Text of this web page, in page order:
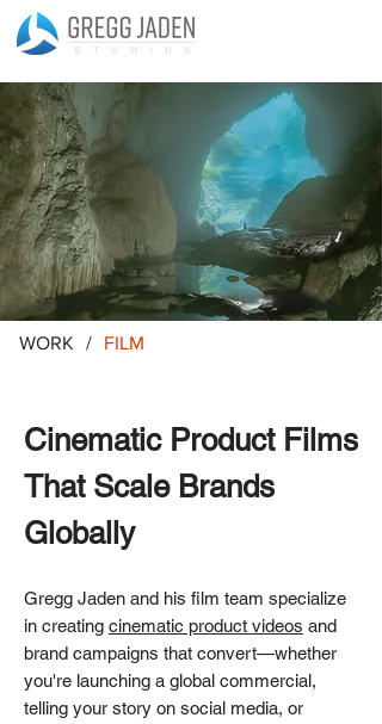
WORK / FILM
Cinematic Product Films
That Scale Brands
Globally
Gregg Jaden and his film team specialize
in creating cinematic product videos and
brand campaigns that convert—whether
you're launching a global commercial,
telling your story on social media, or